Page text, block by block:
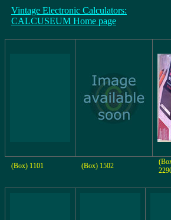
Vintage Electronic Calculators:
CALCUSEUM Home page
(Box) 1101 (Box) 1502